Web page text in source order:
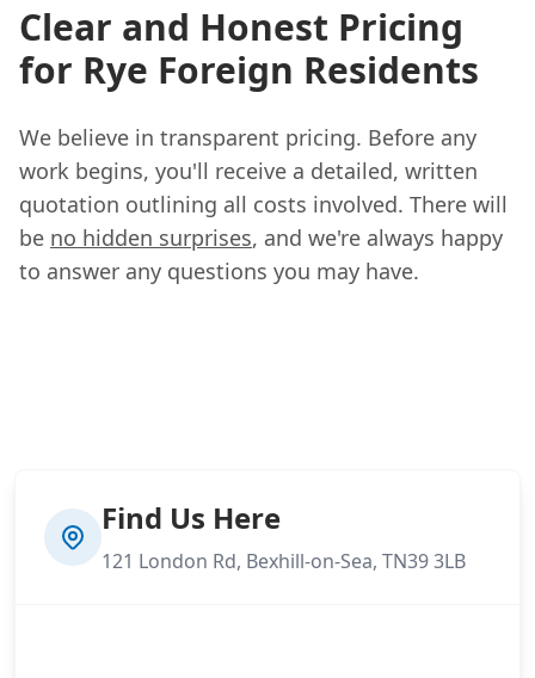
Clear and Honest Pricing
for Rye Foreign Residents
We believe in transparent pricing. Before any
work begins, you'll receive a detailed, written
quotation outlining all costs involved. There will
be no hidden surprises, and we're always happy
to answer any questions you may have.
Find Us Here
121 London Rd, Bexhill-on-Sea, TN39 3LB